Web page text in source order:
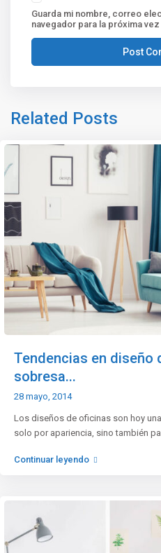
Guarda mi nombre, correo
navegador para la próxima
Related Posts
Tendencias en diseño
sobresa...
28 mayo, 2014
Los diseños de oficinas son hoy
solo por apariencia, sino también
Continuar leyendo